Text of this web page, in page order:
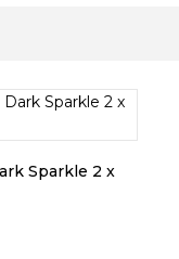
Sparkle 2 x